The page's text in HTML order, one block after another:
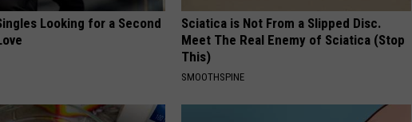
Looking for a Second
Sciatica is Not From a Slipped Disc.
Meet The Real Enemy of Sciatica (Stop
This)
SMOOTHSPINE